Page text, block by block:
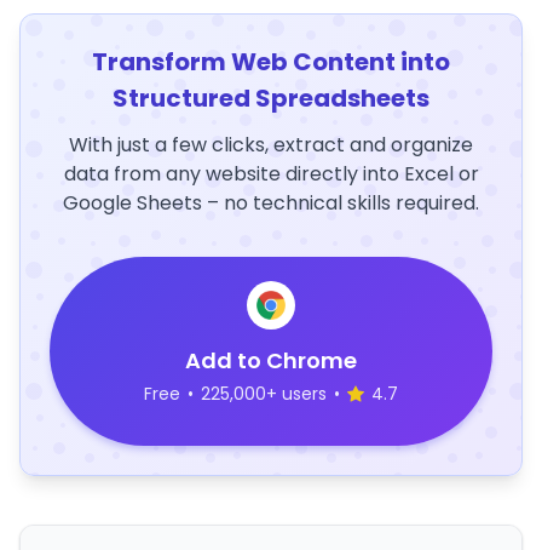
Transform Web Content into
Structured Spreadsheets
With just a few clicks, extract and organize
data from any website directly into Excel or
Google Sheets – no technical skills required.
Add to Chrome
Free • 225,000+ users • 4.7